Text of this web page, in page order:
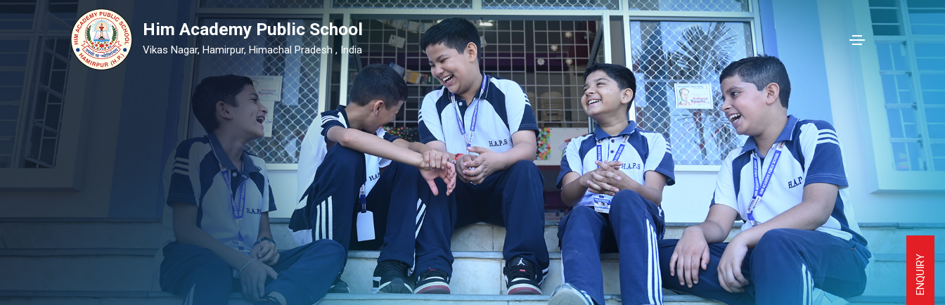
Him Academy Public School
Vikas Nagar, Hamirpur, Himachal Pradesh , India
ENQUIRY